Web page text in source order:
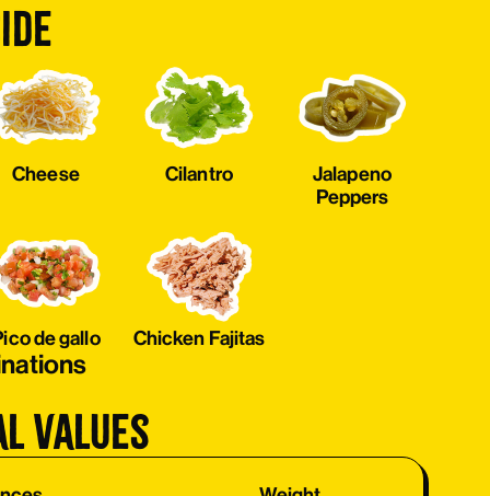
Cheese Cilantro
Jalapeno
Peppers
de gallo Chicken Fajitas
values